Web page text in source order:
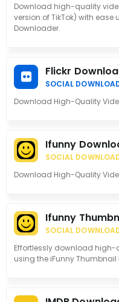
Download high-quality
version of TikTok) with
Downloader.
Flickr
SOCIAL
Download High-Quality
Ifunny
SOCIAL
Download High-Quality
Ifunny
SOCIAL
Effortlessly download
using the iFunny Thumbnail